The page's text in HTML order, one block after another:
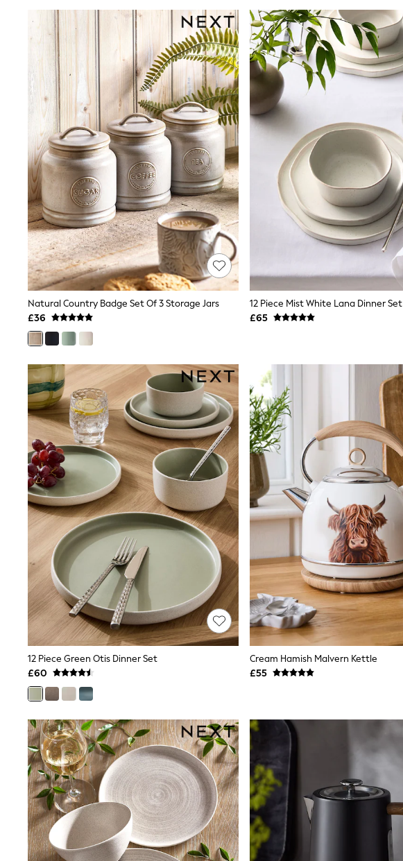
Socks & Tights
Bra Fit Guide
Pyjamas
Nighties
Short Pyjamas
Dressing Gowns
Slippers
New In Dresses
Wedding Guest Dresses
Summer Dresses
Occasion Dresses
Maxi Dresses
Midi Dresses
Mini Dresses
Petite Dresses
Workwear Dresses
Linen Dresses
Denim Dresses
Race Day Dresses
NEXT
Lipsy
Friends Like These
Love & Roses
Tops
New In Tops & T-Shirts
Blouses
Shirts
Tops
T-Shirts
Vest Tops
Short Sleeve Tops
Sleeveless Tops
Holiday Tops
Crochet
Graphic Tees
Polka Dot
Halterneck Tops
Linen
Multipacks
NEXT
Love & Roses
Lipsy
Friends Like These
New In Trousers
Tailored Trousers
Linen Trousers
Wide Leg Trousers
Barrel Leg Trousers
Capri Pants
Palazzo Trousers
Cropped Trousers
Stripe Trousers
Holiday Trousers
Petite Trousers
NEXT
New In Holiday Shop
Shorts
Beach Shirts & Coverups
Co-ords
Jumpsuits & Playsuits
DD-K Swimwear
Beach Bags
Luggage
Beach Towels
Natural Country Badge Set Of 3 Storage Jars
£36
12 Piece Mist White Lana Dinner Set
£65
12 Piece Green Otis Dinner Set
£60
Cream Hamish Malvern Kettle
£55